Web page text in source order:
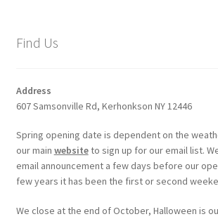
Find Us
Address
607 Samsonville Rd, Kerhonkson NY 12446
Spring opening date is dependent on the
our main websiteto sign up for our email list.
email announcement a few days before our
few years it has been the first or second
We close at the end of October, Halloween is